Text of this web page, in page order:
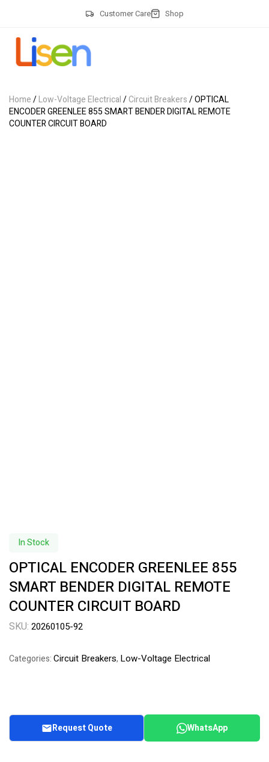
Customer Care Shop
Home/Low-Voltage Electrical/Circuit Breakers/ OPTICAL
ENCODER GREENLEE 855 SMART BENDER DIGITAL REMOTE
COUNTER CIRCUIT BOARD
In Stock
OPTICAL ENCODER GREENLEE 855
SMART BENDER DIGITAL REMOTE
COUNTER CIRCUIT BOARD
SKU: 20260105-92
Categories:Circuit Breakers, Low-Voltage Electrical
Request Quote WhatsApp